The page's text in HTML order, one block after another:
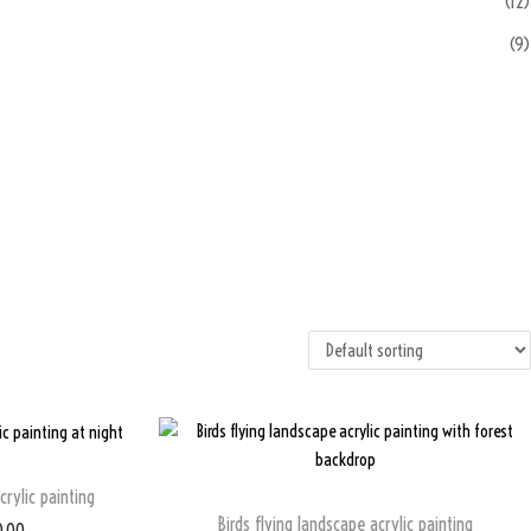
(9)
painting
Birds flying landscape acrylic painting